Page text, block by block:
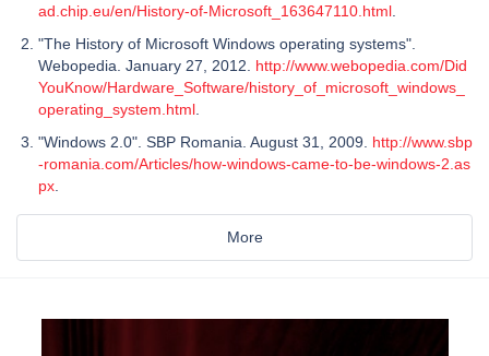
ad.chip.eu/en/History-of-Microsoft_163647110.html
"The History of Microsoft Windows operating systems".
Webopedia. January 27, 2012. http://www.webopedia.com/Did
YouKnow/Hardware_Software/history_of_microsoft_windows_
operating_system.html
"Windows 2.0". SBP Romania. August 31, 2009. http://www.sbp
-romania.com/Articles/how-windows-came-to-be-windows-2.as
px
More